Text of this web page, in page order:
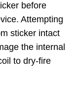
before
Attempting
sticker intact
the internal
to dry-fire